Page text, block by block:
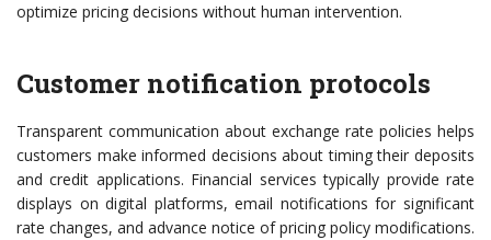
optimize pricing decisions without human intervention.
Customer notification protocols
Transparent communication about exchange rate policies helps
customers make informed decisions about timing their deposits
and credit applications. Financial services typically provide rate
displays on digital platforms, email notifications for significant
rate changes, and advance notice of pricing policy modifications.